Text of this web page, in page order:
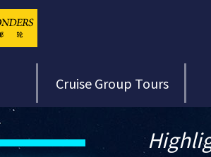
Cruise Group Tours